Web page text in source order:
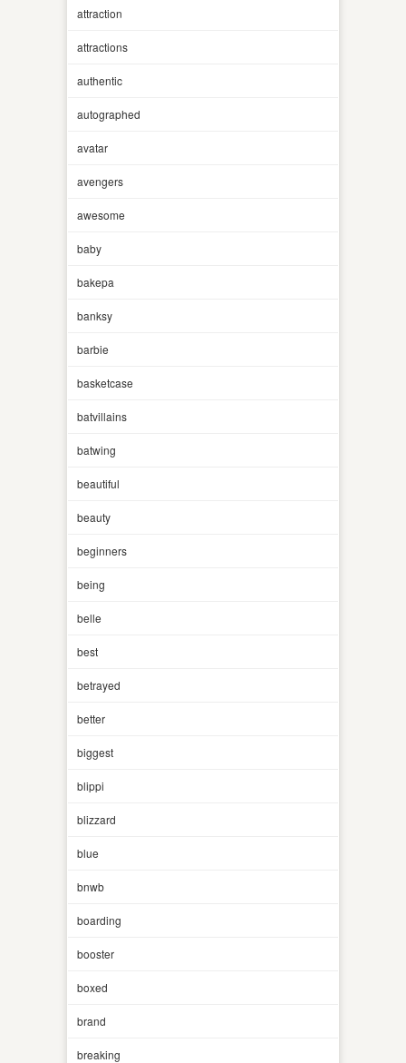
attraction
attractions
authentic
autographed
avatar
avengers
awesome
baby
bakepa
banksy
barbie
basketcase
batvillains
batwing
beautiful
beauty
beginners
being
belle
best
betrayed
better
biggest
blippi
blizzard
blue
bnwb
boarding
booster
boxed
brand
breaking